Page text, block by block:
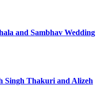
and Sambhav Wedding
Singh Thakuri and Alizeh